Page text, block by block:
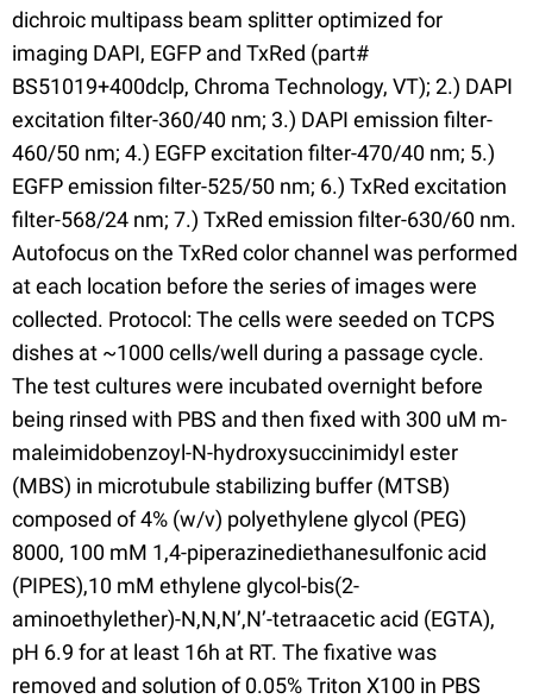
dichroic multipass beam splitter optimized for
imaging DAPI, EGFP and TxRed (part#
BS51019+400dclp, Chroma Technology, VT); 2.) DAPI
excitation filter-360/40 nm; 3.) DAPI emission filter-
460/50 nm; 4.) EGFP excitation filter-470/40 nm; 5.)
EGFP emission filter-525/50 nm; 6.) TxRed excitation
filter-568/24 nm; 7.) TxRed emission filter-630/60 nm.
Autofocus on the TxRed color channel was performed
at each location before the series of images were
collected. Protocol: The cells were seeded on TCPS
dishes at ~1000 cells/well during a passage cycle.
The test cultures were incubated overnight before
being rinsed with PBS and then fixed with 300 uM m-
maleimidobenzoyl-N-hydroxysuccinimidyl ester
(MBS) in microtubule stabilizing buffer (MTSB)
composed of 4% (w/v) polyethylene glycol (PEG)
8000, 100 mM 1,4-piperazinediethanesulfonic acid
(PIPES),10 mM ethylene glycol-bis(2-
aminoethylether)-N,N,N’,N’-tetraacetic acid (EGTA),
pH 6.9 for at least 16h at RT. The fixative was
removed and solution of 0.05% Triton X100 in PBS